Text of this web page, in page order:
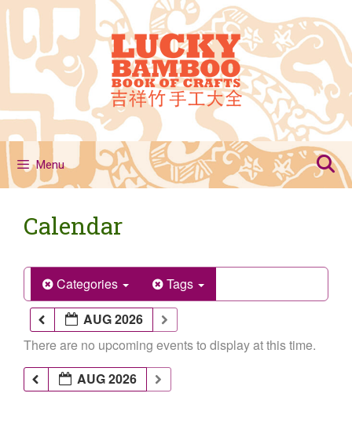
Skip
to
content
Menu
Calendar
Categories
Tags
AUG 2026
There are no upcoming events to display at this time.
AUG 2026